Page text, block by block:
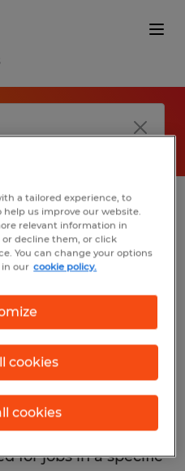
with these filters.
your filter criteria
following actions
some of the filters
for jobs in a specific
a tailored experience, to
us improve our website.
relevant information in
or decline them, or click
You can change your options
in our cookie policy.
cookies
cookies